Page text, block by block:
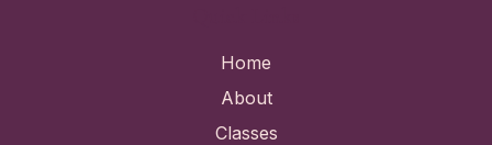
Home
About
Classes